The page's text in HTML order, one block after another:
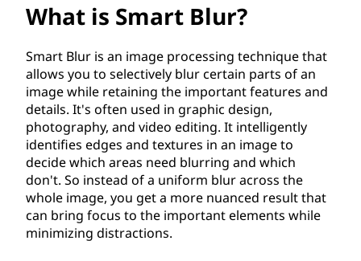
What is Smart Blur?
Smart Blur is an image processing technique that
allows you to selectively blur certain parts of an
image while retaining the important features and
details. It's often used in graphic design,
photography, and video editing. It intelligently
identifies edges and textures in an image to
decide which areas need blurring and which
don't. So instead of a uniform blur across the
whole image, you get a more nuanced result that
can bring focus to the important elements while
minimizing distractions.